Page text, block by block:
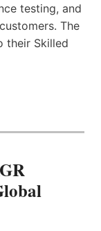
testing, and
The
their Skilled